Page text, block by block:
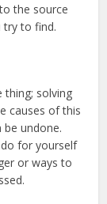
the source
try to find.
solving
causes of this
undone.
for yourself
or ways to